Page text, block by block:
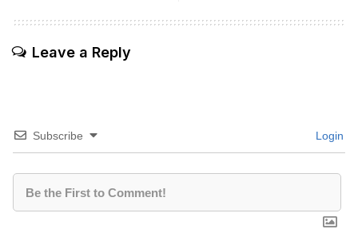
Leave a Reply
Subscribe Login